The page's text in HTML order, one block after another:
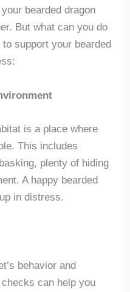
bearded dragon
But what can you do
support your bearded
is a place where
This includes
plenty of hiding
A happy bearded
in distress.
behavior and
can help you